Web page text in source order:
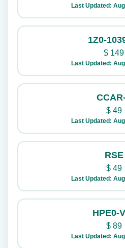
Last Updated:
1Z0-
$ 149
Last Updated:
$49
Last Updated:
RSE
$49
Last Updated:
HPE0-
$89
Last Updated: